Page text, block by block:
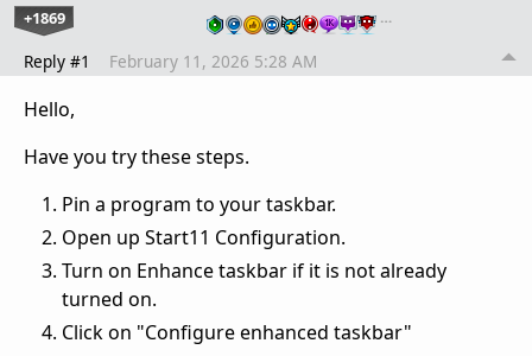
+1869 …
Reply #1 February 11, 2026 5:28 AM
Hello,
Have you try these steps.
Pin a program to your taskbar.
Open up Start11 Configuration.
Turn on Enhance taskbar if it is not already
turned on.
Click on "Configure enhanced taskbar"